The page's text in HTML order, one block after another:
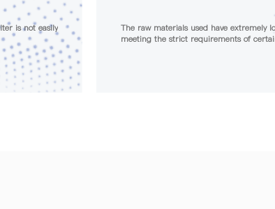
Each filter undergoes strict leakage
filter meets high-quality standards